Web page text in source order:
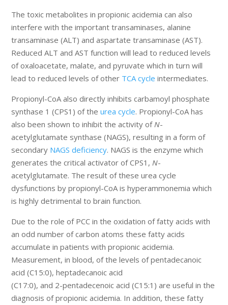
The toxic metabolites in propionic acidemia can also
interfere with the important transaminases, alanine
transaminase (ALT) and aspartate transaminase (AST).
Reduced ALT and AST function will lead to reduced levels
of oxaloacetate, malate, and pyruvate which in turn will
lead to reduced levels of other TCA cycle intermediates.
Propionyl-CoA also directly inhibits carbamoyl phosphate
synthase 1 (CPS1) of theurea cycle. Propionyl-CoA has
also been shown to inhibit the activity ofN-
acetylglutamate synthase (NAGS), resulting in a form of
secondary NAGS deficiency. NAGS is the enzyme which
generates the critical activator of CPS1,N-
acetylglutamate. The result of these urea cycle
dysfunctions by propionyl-CoA is hyperammonemia which
is highly detrimental to brain function.
Due to the role of PCC in the oxidation of fatty acids with
an odd number of carbon atoms these fatty acids
accumulate in patients with propionic acidemia.
Measurement, in blood, of the levels of pentadecanoic
acid (C15:0), heptadecanoic acid
(C17:0), and 2-pentadecenoic acid (C15:1) are useful in the
diagnosis of propionic acidemia. In addition, these fatty